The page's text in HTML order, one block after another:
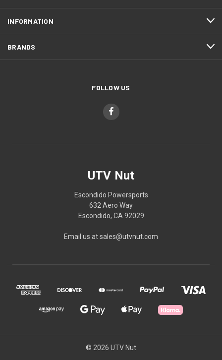
INFORMATION
BRANDS
FOLLOW US
UTV Nut
Escondido Powersports
632 Aero Way
Escondido, CA 92029
Email us at sales@utvnut.com
© 2026 UTV Nut